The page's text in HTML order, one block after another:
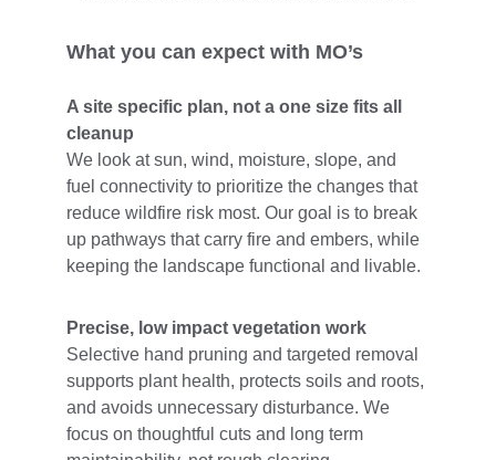
What you can expect with MO’s
A site specific plan, not a one size fits all
cleanup
We look at sun, wind, moisture, slope, and
fuel connectivity to prioritize the changes that
reduce wildfire risk most. Our goal is to break
up pathways that carry fire and embers, while
keeping the landscape functional and livable.
Precise, low impact vegetation work
Selective hand pruning and targeted removal
supports plant health, protects soils and roots,
and avoids unnecessary disturbance. We
focus on thoughtful cuts and long term